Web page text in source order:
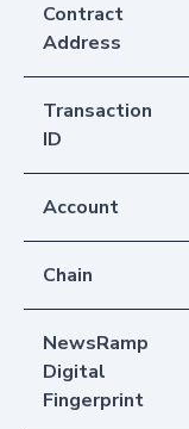
Contract
Address
Transaction
ID
Account
Chain
NewsRamp
Digital
Fingerprint